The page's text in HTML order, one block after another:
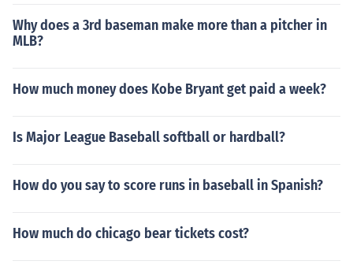
Why does a 3rd baseman make more than a pitcher in
MLB?
How much money does Kobe Bryant get paid a week?
Is Major League Baseball softball or hardball?
How do you say to score runs in baseball in Spanish?
How much do chicago bear tickets cost?